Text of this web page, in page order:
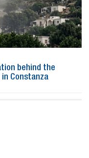
behind the
Constanza